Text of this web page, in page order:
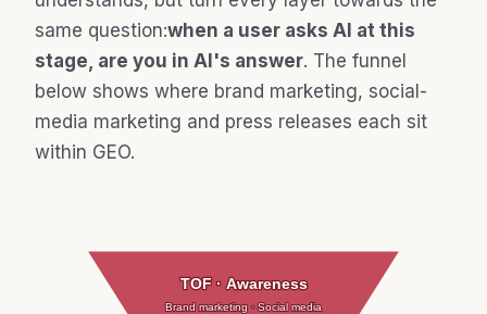
same question:when a user asks AI at this
stage, are you in AI's answer. The funnel
below shows where brand marketing, social-
media marketing and press releases each sit
within GEO.
TOF · Awareness
Brand marketing · Social media